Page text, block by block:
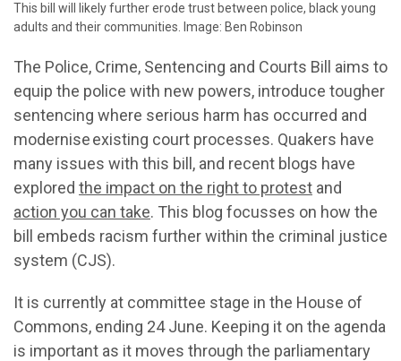
This bill will likely further erode trust between police, black young
adults and their communities. Image: Ben Robinson
The Police, Crime, Sentencing and Courts Bill aims to
equip the police with new powers, introduce tougher
sentencing where serious harm has occurred and
modernise existing court processes. Quakers have
many issues with this bill, and recent blogs have
explored the impact on the right to protest and
action you can take. This blog focusses on how the
bill embeds racism further within the criminal justice
system (CJS).
It is currently at committee stage in the House of
Commons, ending 24 June. Keeping it on the agenda
is important as it moves through the parliamentary